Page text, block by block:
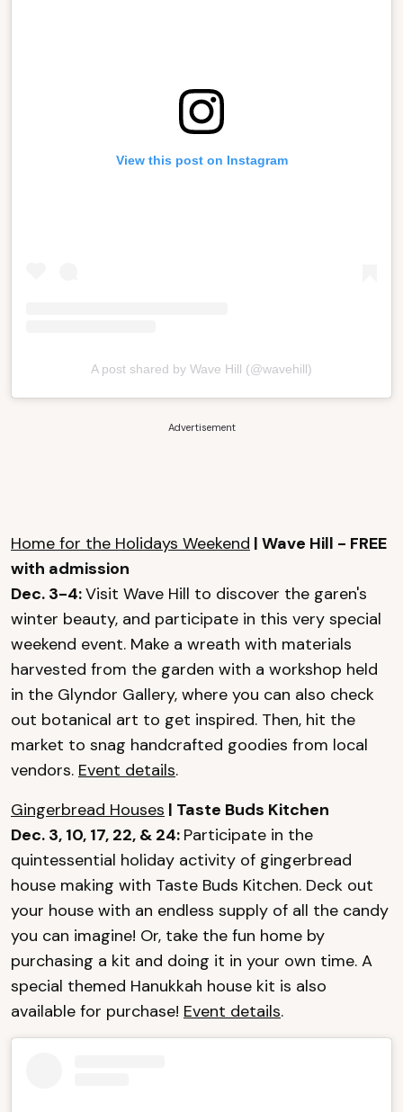
View this post on Instagram
A post shared by Wave Hill (@wavehill)
Advertisement
Home for the Holidays Weekend | Wave Hill - FREE
with admission
Dec. 3-4:Visit Wave Hill to discover the garen's
winter beauty, and participate in this very special
weekend event. Make a wreath with materials
harvested from the garden with a workshop held
in the Glyndor Gallery, where you can also check
out botanical art to get inspired. Then, hit the
market to snag handcrafted goodies from local
vendors. Event details.
Gingerbread Houses | Taste Buds Kitchen
Dec. 3, 10, 17, 22, & 24: Participate in the
quintessential holiday activity of gingerbread
house making with Taste Buds Kitchen. Deck out
your house with an endless supply of all the candy
you can imagine! Or, take the fun home by
purchasing a kit and doing it in your own time. A
special themed Hanukkah house kit is also
available for purchase! Event details.